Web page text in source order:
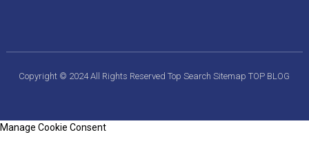
Copyright © 2024 All Rights ReservedTop SearchSitemapTOP BLOG
Manage Cookie Consent